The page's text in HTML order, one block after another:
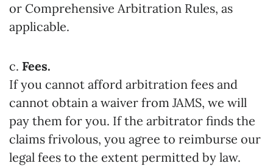
or Comprehensive Arbitration Rules, as
applicable.
c. Fees.
If you cannot afford arbitration fees and
cannot obtain a waiver from JAMS, we will
pay them for you. If the arbitrator finds the
claims frivolous, you agree to reimburse our
legal fees to the extent permitted by law.